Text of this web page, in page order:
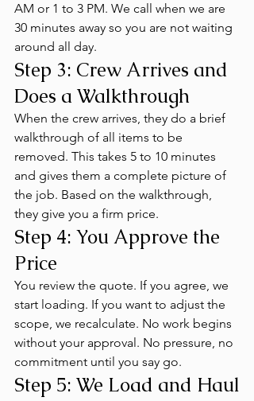
AM or 1 to 3 PM. We call when we are
30 minutes away so you are not waiting
around all day.
Step 3: Crew Arrives and
Does a Walkthrough
When the crew arrives, they do a brief
walkthrough of all items to be
removed. This takes 5 to 10 minutes
and gives them a complete picture of
the job. Based on the walkthrough,
they give you a firm price.
Step 4: You Approve the
Price
You review the quote. If you agree, we
start loading. If you want to adjust the
scope, we recalculate. No work begins
without your approval. No pressure, no
commitment until you say go.
Step 5: We Load and Haul